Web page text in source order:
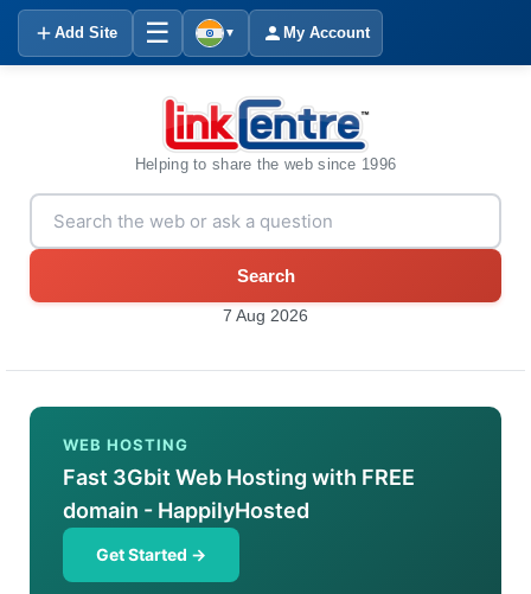
Add Site ☰ ▼ My Account
Helping to share the web since 1996
Search
7 Aug 2026
WEB HOSTING
Fast 3Gbit Web Hosting with FREE
domain - HappilyHosted
Get Started →